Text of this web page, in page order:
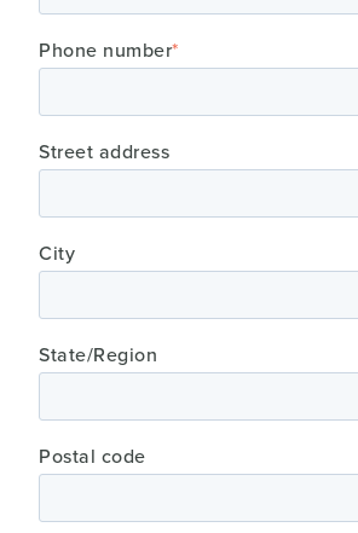
Phone number*
Street address
City
State/Region
Postal code